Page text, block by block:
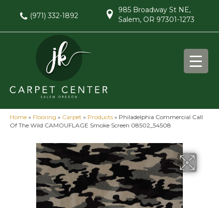
(971) 332-1892
985 Broadway St NE,
Salem, OR 97301-1273
Home » Flooring » Carpet » Products » Philadelphia Commercial Call
Of The Wild CAMOUFLAGE Smoke Screen 08502_54508